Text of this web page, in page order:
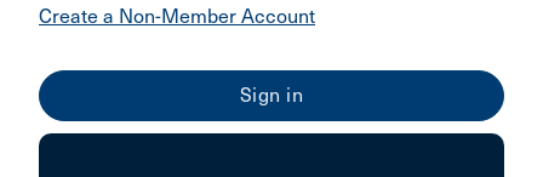
Create a Non-Member Account